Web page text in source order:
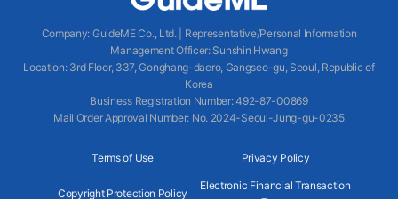
Company: GuideME Co., Ltd.
Representative/Personal Information
Management Officer: Sunshin Hwang
Location: 3rd Floor, 337, Gonghang-daero, Gangseo-gu, Seoul, Republic of
Korea
Business Registration Number: 492-87-00869
Mail Order Approval Number: No. 2024-Seoul-Jung-gu-0235
Terms of Use Privacy Policy
Copyright Protection Policy
Electronic Financial Transaction